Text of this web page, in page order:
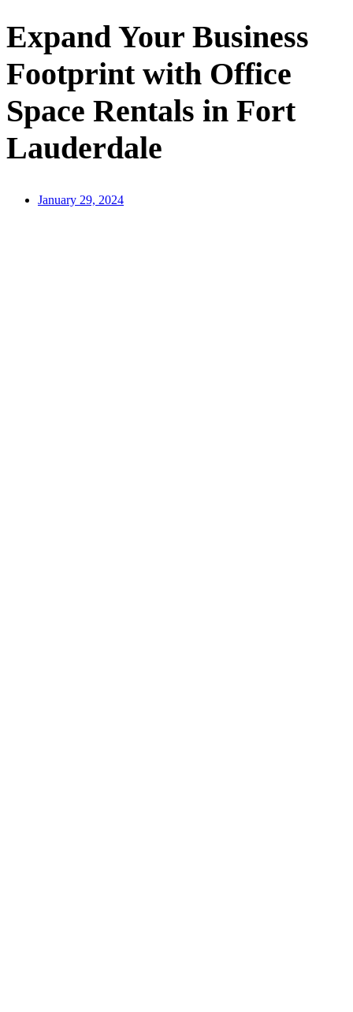
Expand Your Business
Footprint with Office
Space Rentals in Fort
Lauderdale
January 29, 2024